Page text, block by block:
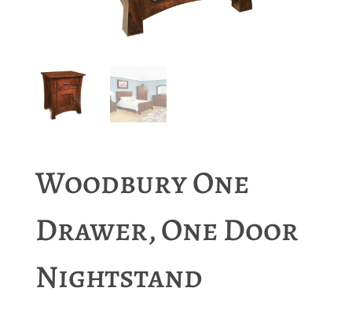
Woodbury One
Drawer, One Door
Nightstand